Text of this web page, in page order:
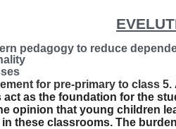
pedagogy to reduce
for pre-primary to class 5.
act as the foundation for the
opinion that young children
these classrooms. The